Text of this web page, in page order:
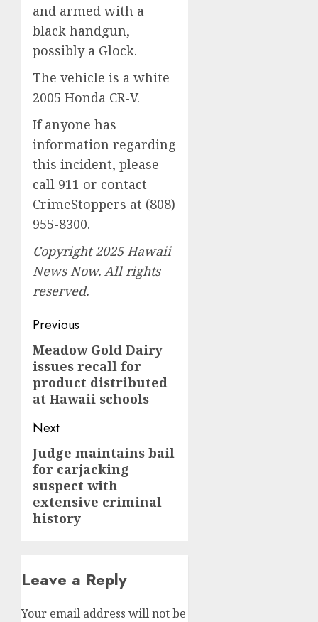
and armed with a
black handgun,
possibly a Glock.
The vehicle is a white
2005 Honda CR-V.
If anyone has
information regarding
this incident, please
call 911 or contact
CrimeStoppers at (808)
955-8300.
Copyright 2025 Hawaii
News Now. All rights
reserved.
Post
navigation
Previous
Previous
post:
Meadow Gold Dairy
issues recall for
product distributed
at Hawaii schools
Next
Next
post:
Judge maintains bail
for carjacking
suspect with
extensive criminal
history
Leave a Reply
Your email address will not be